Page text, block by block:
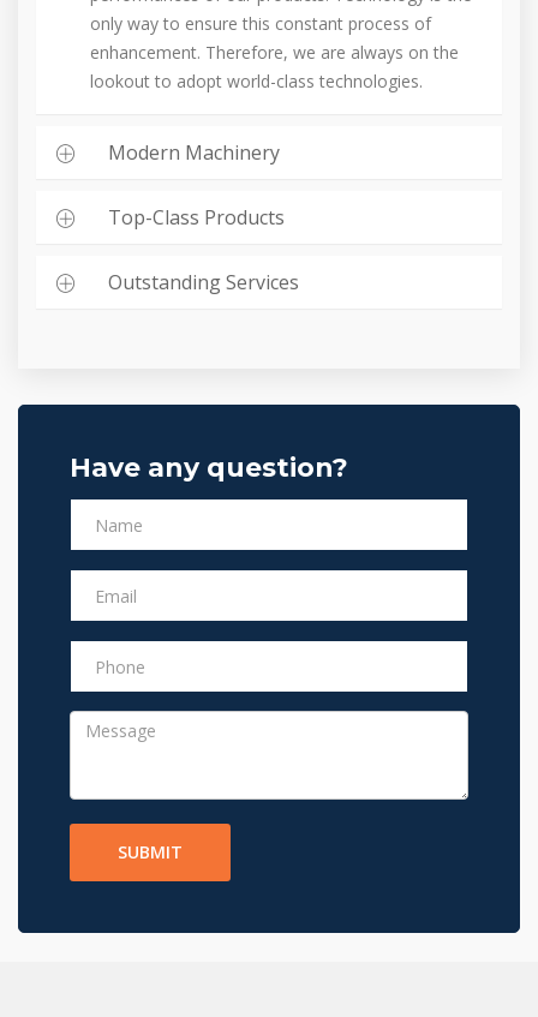
only way to ensure this constant process of
enhancement. Therefore, we are always on the
lookout to adopt world-class technologies.
Modern Machinery
Top-Class Products
Outstanding Services
Have any question?
SUBMIT